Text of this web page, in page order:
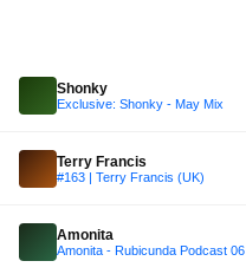
Shonky
Exclusive: Shonky - May Mix
Terry Francis
#163 | Terry Francis (UK)
Amonita
Amonita - Rubicunda Podcast 06